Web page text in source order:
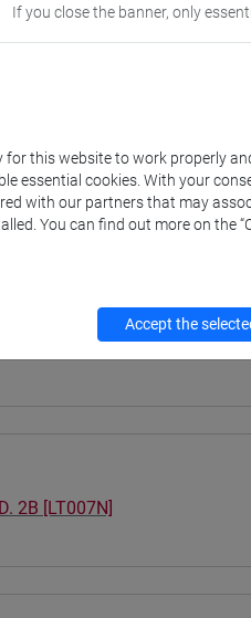
DELL'AFRICA
E DELL'AFRICA
2B [LT007N]
If you close the banner, only
this website to work properly
essential cookies. With your
with our partners that may
You can find out more on the
Accept the